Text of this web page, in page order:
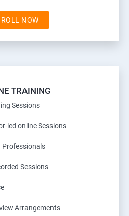
NOW
TRAINING
Sessions
led online Sessions
Professionals
Sessions
Arrangements